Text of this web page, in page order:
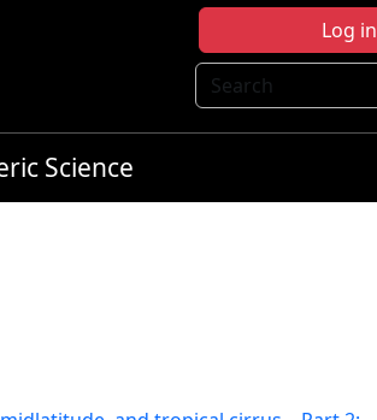
Log in
Search
Science